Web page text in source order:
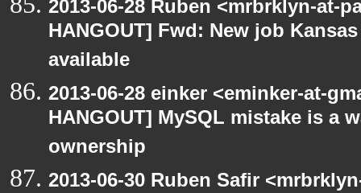
2013-06-28 Ruben <mrbrklyn-at-
HANGOUT] Fwd: New job
available
2013-06-28 einker <eminker-at-
HANGOUT] MySQL mistake is a
ownership
2013-06-30 Ruben Safir